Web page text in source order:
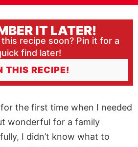
IT LATER!
recipe soon? Pin it for a
find later!
THIS RECIPE!
the first time when I needed
wonderful for a family
I didn’t know what to